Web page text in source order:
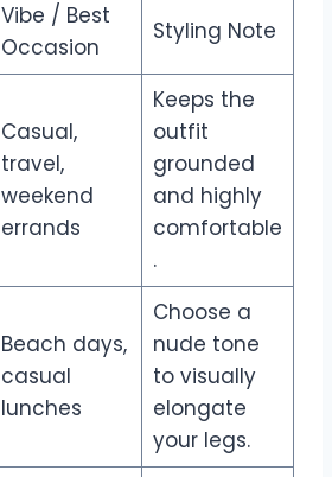
Vibe / Best
Occasion
Styling Note
Casual,
travel,
weekend
errands
Keeps the
outfit
grounded
and highly
comfortable
.
Beach days,
casual
lunches
Choose a
nude tone
to visually
elongate
your legs.